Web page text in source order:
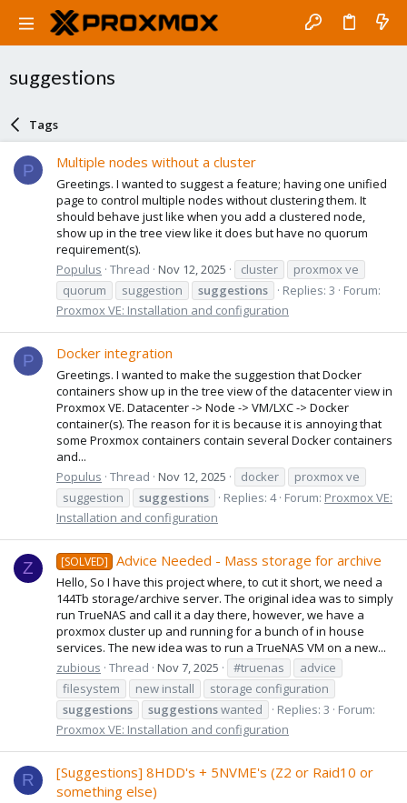
suggestions
Tags
P Multiple nodes without a cluster
Greetings. I wanted to suggest a feature; having one unified
page to control multiple nodes without clustering them. It
should behave just like when you add a clustered node,
show up in the tree view like it does but have no quorum
requirement(s).
Populus Thread Nov 12, 2025 cluster
proxmox ve
quorum
suggestion suggestions Replies: 3
Forum:
Proxmox VE: Installation and configuration
P Docker integration
Greetings. I wanted to make the suggestion that Docker
containers show up in the tree view of the datacenter view in
Proxmox VE. Datacenter -> Node -> VM/LXC -> Docker
container(s). The reason for it is because it is annoying that
some Proxmox containers contain several Docker containers
and...
Populus Thread Nov 12, 2025 docker
proxmox ve
suggestion
suggestions Replies: 4 Forum: Proxmox VE:
Installation and configuration
Z [SOLVED] Advice Needed - Mass storage for archive
Hello, So I have this project where, to cut it short, we need a
144Tb storage/archive server. The original idea was to simply
run TrueNAS and call it a day there, however, we have a
proxmox cluster up and running for a bunch of in house
services. The new idea was to run a TrueNAS VM on a new...
zubious Thread Nov 7, 2025 #truenas
advice
filesystem
new install
storage configuration
suggestions
suggestionswanted Replies: 3
Forum:
Proxmox VE: Installation and configuration
R
[Suggestions] 8HDD's + 5NVME's (Z2 or Raid10 or
something else)